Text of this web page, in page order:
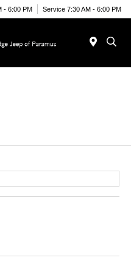
- 6:00 PM Service 7:30 AM - 6:00 PM